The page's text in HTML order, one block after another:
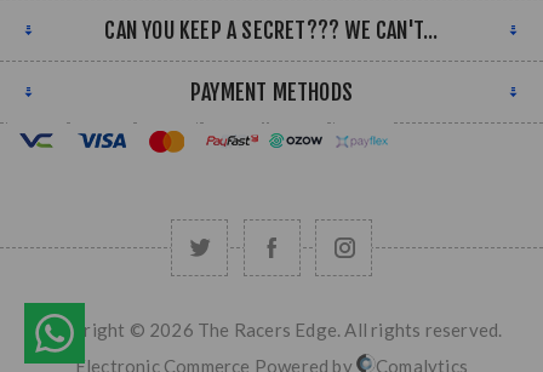
CAN YOU KEEP A SECRET??? WE CAN'T...
PAYMENT METHODS
Copyright © 2026 The Racers Edge. All rights reserved.
Electronic Commerce Powered by
Comalytics